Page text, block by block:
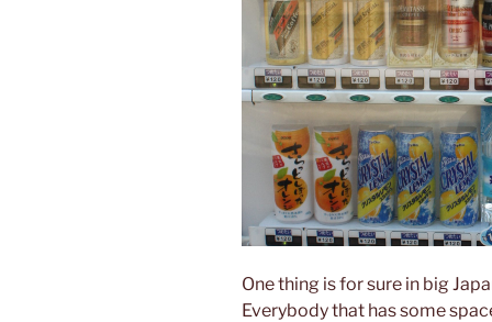
One thing is for sure in big
Everybody that has some